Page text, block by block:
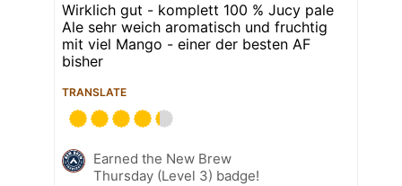
Wirklich gut - komplett 100 % Jucy pale
Ale sehr weich aromatisch und fruchtig
mit viel Mango - einer der besten AF
bisher
TRANSLATE
Earned the New Brew
Thursday (Level 3) badge!